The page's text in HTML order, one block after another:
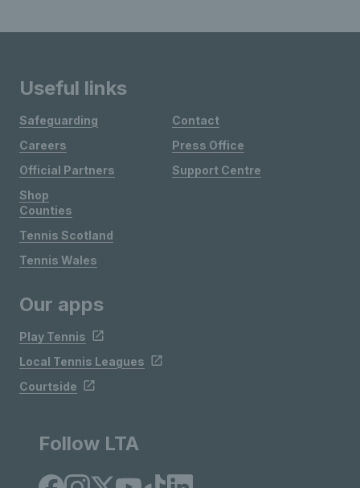
Useful links
Safeguarding
Careers
Official Partners
Shop
Contact
Press Office
Support Centre
Counties
Tennis Scotland
Tennis Wales
Our apps
Play Tennis
Local Tennis Leagues
Courtside
Follow LTA